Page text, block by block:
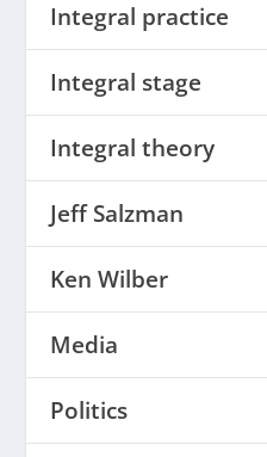
Integral practice
Integral stage
Integral theory
Jeff Salzman
Ken Wilber
Media
Politics